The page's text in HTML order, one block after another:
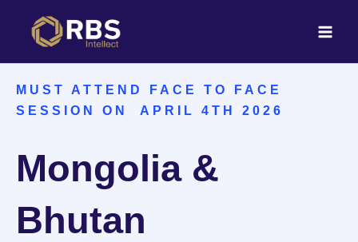
content
MUST ATTEND FACE TO FACE
SESSION ON APRIL 4TH 2026
Mongolia &
Bhutan